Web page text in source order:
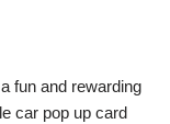
fun and rewarding
car pop up card